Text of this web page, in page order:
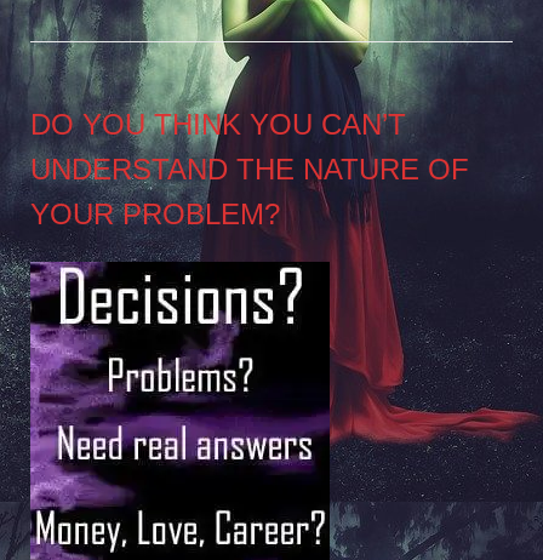
DO YOU THINK YOU CAN’T
UNDERSTAND THE NATURE OF
YOUR PROBLEM?